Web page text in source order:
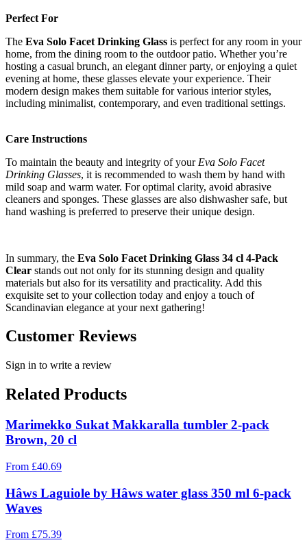
Perfect For
The Eva Solo Facet Drinking Glass is perfect for any room in your
home, from the dining room to the outdoor patio. Whether you’re
hosting a casual brunch, an elegant dinner party, or enjoying a quiet
evening at home, these glasses elevate your experience. Their
modern design makes them suitable for various interior styles,
including minimalist, contemporary, and even traditional settings.
Care Instructions
To maintain the beauty and integrity of your Eva Solo Facet
Drinking Glasses, it is recommended to wash them by hand with
mild soap and warm water. For optimal clarity, avoid abrasive
cleaners and sponges. These glasses are also dishwasher safe, but
hand washing is preferred to preserve their unique design.
In summary, the Eva Solo Facet Drinking Glass 34 cl 4-Pack
Clear stands out not only for its stunning design and quality
materials but also for its versatility and practicality. Add this
exquisite set to your collection today and enjoy a touch of
Scandinavian elegance at your next gathering!
Customer Reviews
Sign in to write a review
Related Products
Marimekko Sukat Makkaralla tumbler 2-pack
Brown, 20 cl
From £40.69
Hâws Laguiole by Hâws water glass 350 ml 6-pack
Waves
From £75.39